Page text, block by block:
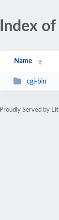
Index
Name
cgi-bin
Proudly Served by